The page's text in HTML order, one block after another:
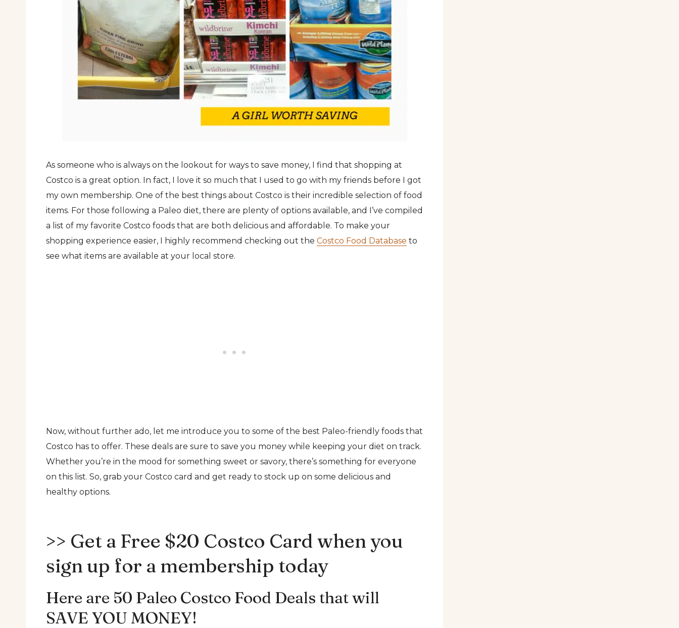
As someone who is always on the lookout for ways to save money, I find that shopping at
Costco is a great option. In fact, I love it so much that I used to go with my friends before I got
my own membership. One of the best things about Costco is their incredible selection of food
items. For those following a Paleo diet, there are plenty of options available, and I’ve compiled
a list of my favorite Costco foods that are both delicious and affordable. To make your
shopping experience easier, I highly recommend checking out the Costco Food Database to
see what items are available at your local store.
Now, without further ado, let me introduce you to some of the best Paleo-friendly foods that
Costco has to offer. These deals are sure to save you money while keeping your diet on track.
Whether you’re in the mood for something sweet or savory, there’s something for everyone
on this list. So, grab your Costco card and get ready to stock up on some delicious and
healthy options.
>> Get a Free $20 Costco Card when you
sign up for a membership today
Here are 50 Paleo Costco Food Deals that will
SAVE YOU MONEY!